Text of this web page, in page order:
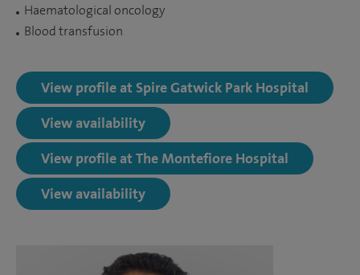
Haematological oncology
Blood transfusion
View profile at Spire Gatwick Park Hospital
View availability
View profile at The Montefiore Hospital
View availability